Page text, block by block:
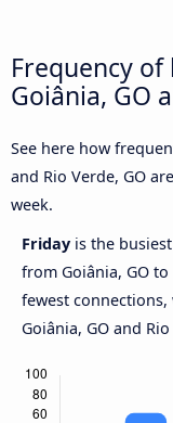
Frequency
Goiânia, GO
See here how
and Rio Verde, GO
week.
Friday is the
from Goiânia, GO to
fewest
Goiânia, GO and Rio